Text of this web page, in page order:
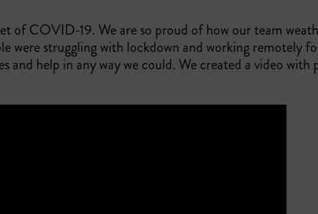
of COVID-19. We are so proud of how our team
were struggling with lockdown and working remotely
and help in any way we could. We created a video with